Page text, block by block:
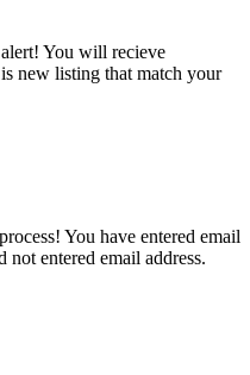
You will recieve
new listing that match your
You have entered email
entered email address.